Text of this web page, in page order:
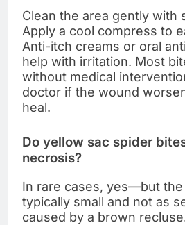
Clean the area gently with
Apply a cool compress to
Anti-itch creams or oral
help with irritation. Most
without medical
doctor if the wound
heal.
Do yellow sac spider
necrosis?
In rare cases, yes—but
typically small and not as
caused by a brown